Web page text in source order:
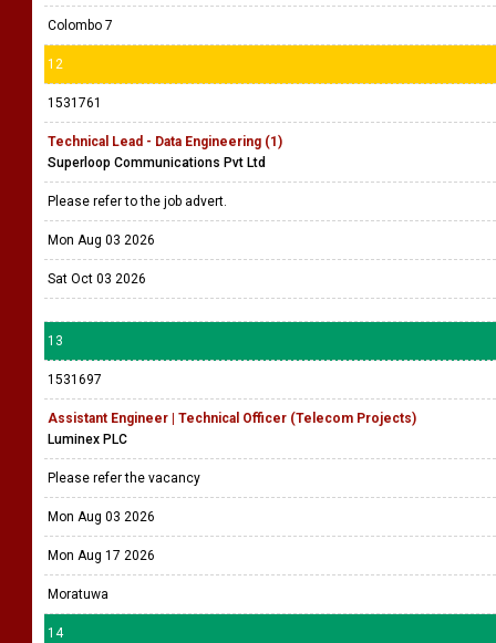
Colombo 7
12
1531761
Technical Lead - Data Engineering (1)
Superloop Communications Pvt Ltd
Please refer to the job advert.
Mon Aug 03 2026
Sat Oct 03 2026
13
1531697
Assistant Engineer | Technical Officer (Telecom Projects)
Luminex PLC
Please refer the vacancy
Mon Aug 03 2026
Mon Aug 17 2026
Moratuwa
14